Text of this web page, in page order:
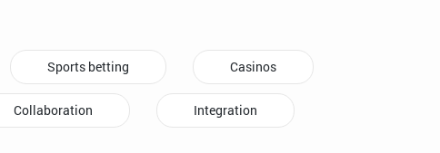
Sports betting Casinos
Collaboration Integration